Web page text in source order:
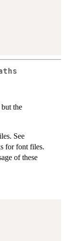
the
See
for font files.
of these